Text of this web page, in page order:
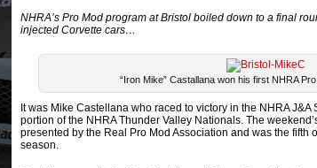
NHRA’s Pro Mod program at Bristol boiled down to a final
injected Corvette cars…
“Iron Mike” Castallana won his first NHRA
It was Mike Castellana who raced to victory in the NHRA
portion of the NHRA Thunder Valley Nationals. The
presented by the Real Pro Mod Association and was the fifth
season.